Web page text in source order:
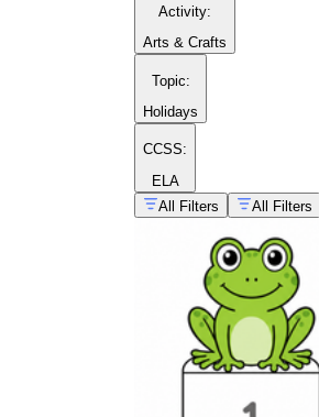
According to the Life
a large egg cluster, and it
confusion sits.
Build the labeled
stronger readers
Use a spring
Close with an exit
Activity:
Arts & Crafts
Topic:
Holidays
CCSS:
ELA
All Filters
All Filters